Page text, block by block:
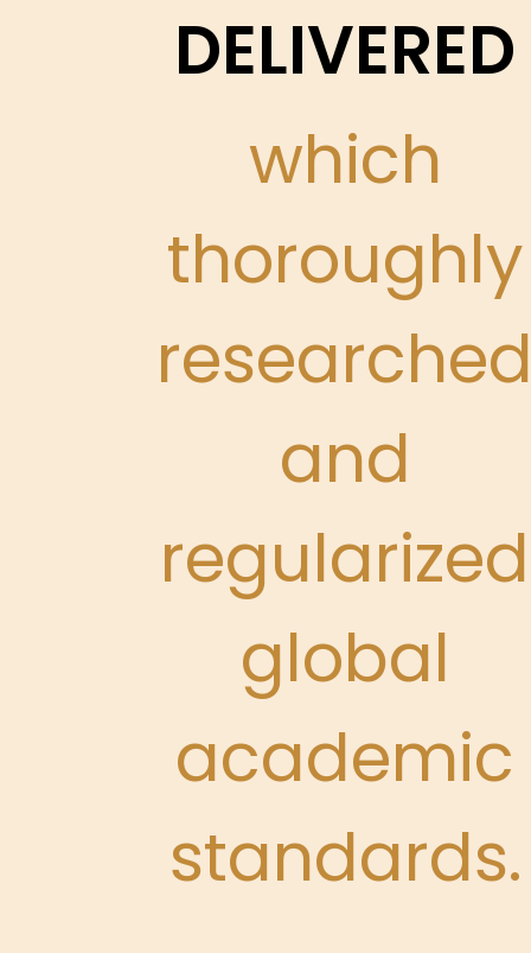
DELIVERED
which
thoroughly
and
regularized
global
academic
standards.